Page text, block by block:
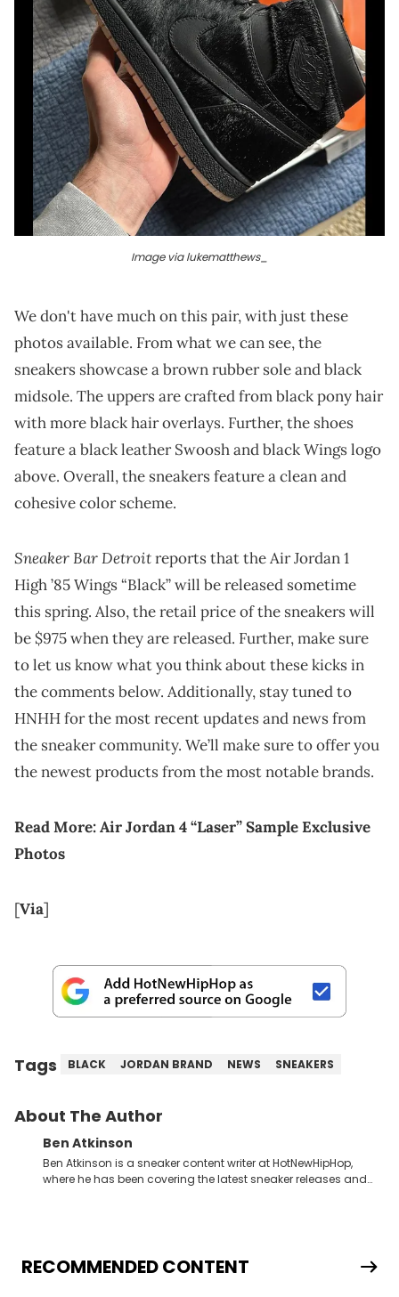
Image via lukematthews_
We don't have much on this pair, with just these
photos available. From what we can see, the
sneakers showcase a brown rubber sole and black
midsole. The uppers are crafted from black pony hair
with more black hair overlays. Further, the shoes
feature a black leather Swoosh and black Wings logo
above. Overall, the sneakers feature a clean and
cohesive color scheme.
Sneaker Bar Detroitreports that the Air Jordan 1
High ’85 Wings “Black” will be released sometime
this spring. Also, the retail price of the sneakers will
be $975 when they are released. Further, make sure
to let us know what you think about these kicks in
the comments below. Additionally, stay tuned to
HNHH for the most recent updates and news from
the sneaker community. We’ll make sure to offer you
the newest products from the most notable brands.
Read More:Air Jordan 4 “Laser” Sample Exclusive
Photos
[Via]
Tags BLACK JORDAN BRAND NEWS SNEAKERS
About The Author
Ben Atkinson
Ben Atkinson is a sneaker content writer at HotNewHipHop,
where he has been covering the latest sneaker releases and
Travis Scott's famous Air Jordan collaboration, Ben delivers in-
depth content for the sneakerhead community. He also brings
RECOMMENDED CONTENT